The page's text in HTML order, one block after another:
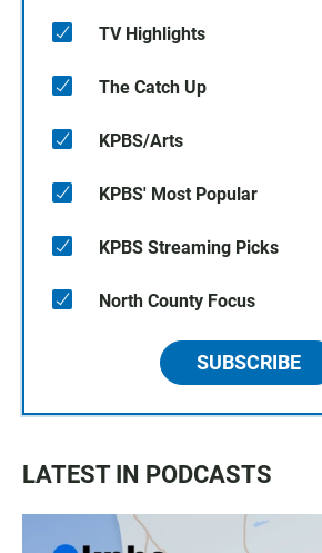
TV Highlights
The Catch Up
KPBS/Arts
KPBS' Most Popular
KPBS Streaming Picks
North County Focus
SUBSCRIBE
LATEST IN PODCASTS